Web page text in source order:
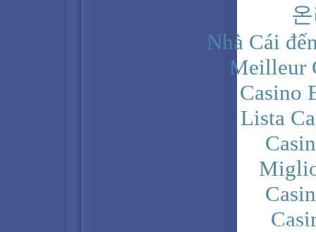
Nhà Cái
Meilleur
Casino
Lista
PRIVACY POLICY